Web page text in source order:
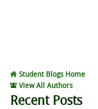
Student Blogs Home
View All Authors
Recent Posts